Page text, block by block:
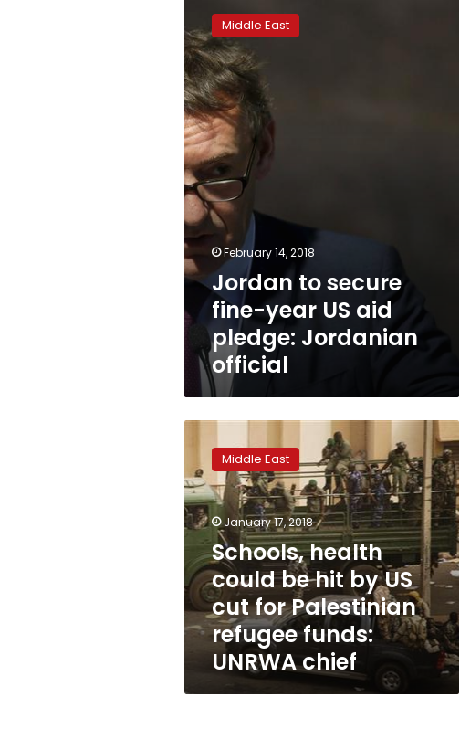
secure
fine-
year
US
aid
pledge:
Jordanian
official
Middle East
February 14, 2018
Jordan to secure
fine-year US aid
pledge: Jordanian
official
health
could
be
hit
by
cut
for
Palestinian
refugee
funds:
UNRWA
Middle East
January 17, 2018
Schools, health
could be hit by US
cut for Palestinian
refugee funds:
UNRWA chief